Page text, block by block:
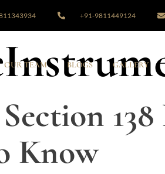
+91-9811449124
OUR TEAM BLOGS GALLERY
Know